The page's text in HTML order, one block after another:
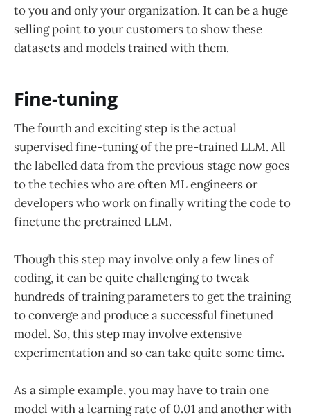
to you and only your organization. It can be a huge
selling point to your customers to show these
datasets and models trained with them.
Fine-tuning
The fourth and exciting step is the actual
supervised fine-tuning of the pre-trained LLM. All
the labelled data from the previous stage now goes
to the techies who are often ML engineers or
developers who work on finally writing the code to
finetune the pretrained LLM.
Though this step may involve only a few lines of
coding, it can be quite challenging to tweak
hundreds of training parameters to get the training
to converge and produce a successful finetuned
model. So, this step may involve extensive
experimentation and so can take quite some time.
As a simple example, you may have to train one
model with a learning rate of 0.01 and another with